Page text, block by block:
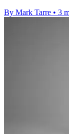
By Mark Tarre • 3